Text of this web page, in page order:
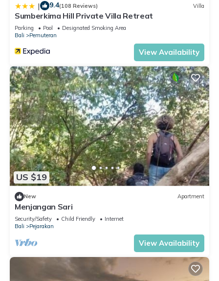
| 9.4(108 Reviews) Villa
Sumberkima Hill Private Villa Retreat
Parking Pool
Designated Smoking Area
Bali
Pemuteran
View Availability
US $19
New Apartment
Menjangan Sari
Security/Safety Child Friendly
Internet
Bali
Pejarakan
View Availability